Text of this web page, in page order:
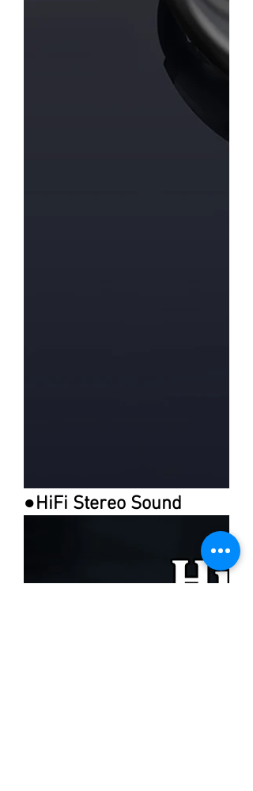
●HiFi Stereo Sound